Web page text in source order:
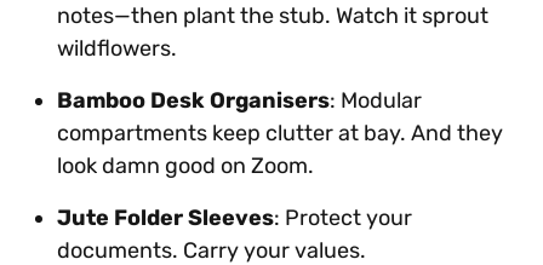
notes—then plant the stub. Watch it sprout
wildflowers.
Bamboo Desk Organisers: Modular
compartments keep clutter at bay. And they
look damn good on Zoom.
Jute Folder Sleeves: Protect your
documents. Carry your values.